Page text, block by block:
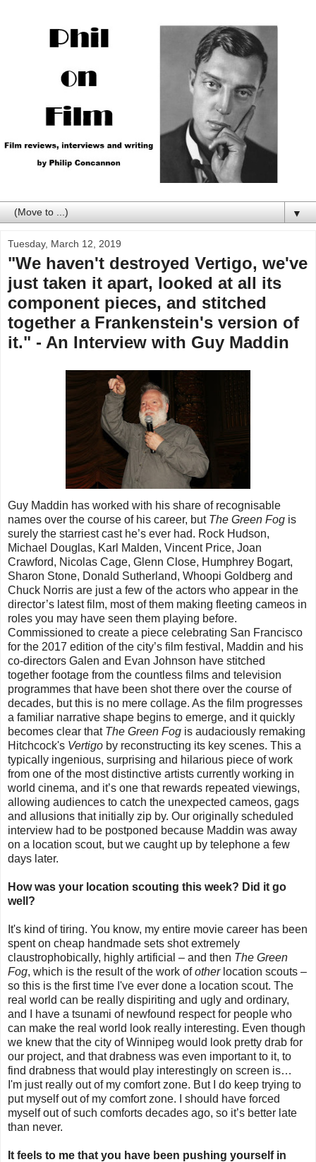
▼
Tuesday, March 12, 2019
"We haven't destroyed Vertigo, we've
just taken it apart, looked at all its
component pieces, and stitched
together a Frankenstein's version of
it." - An Interview with Guy Maddin
Guy Maddin has worked with his share of recognisable
names over the course of his career, but The Green Fog is
surely the starriest cast he’s ever had. Rock Hudson,
Michael Douglas, Karl Malden, Vincent Price, Joan
Crawford, Nicolas Cage, Glenn Close, Humphrey Bogart,
Sharon Stone, Donald Sutherland, Whoopi Goldberg and
Chuck Norris are just a few of the actors who appear in the
director’s latest film, most of them making fleeting cameos in
roles you may have seen them playing before.
Commissioned to create a piece celebrating San Francisco
for the 2017 edition of the city’s film festival, Maddin and his
co-directors Galen and Evan Johnson have stitched
together footage from the countless films and television
programmes that have been shot there over the course of
decades, but this is no mere collage. As the film progresses
a familiar narrative shape begins to emerge, and it quickly
becomes clear that The Green Fog is audaciously remaking
Hitchcock's Vertigo by reconstructing its key scenes. This a
typically ingenious, surprising and hilarious piece of work
from one of the most distinctive artists currently working in
world cinema, and it’s one that rewards repeated viewings,
allowing audiences to catch the unexpected cameos, gags
and allusions that initially zip by. Our originally scheduled
interview had to be postponed because Maddin was away
on a location scout, but we caught up by telephone a few
days later.
How was your location scouting this week? Did it go
well?
It's kind of tiring. You know, my entire movie career has been
spent on cheap handmade sets shot extremely
claustrophobically, highly artificial – and then The Green
Fog, which is the result of the work ofother location scouts –
so this is the first time I've ever done a location scout. The
real world can be really dispiriting and ugly and ordinary,
and I have a tsunami of newfound respect for people who
can make the real world look really interesting. Even though
we knew that the city of Winnipeg would look pretty drab for
our project, and that drabness was even important to it, to
find drabness that would play interestingly on screen is…
I'm just really out of my comfort zone. But I do keep trying to
put myself out of my comfort zone. I should have forced
myself out of such comforts decades ago, so it’s better late
than never.
It feels to me that you have been pushing yourself in